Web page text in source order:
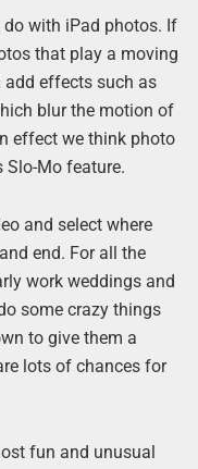
do with iPad photos. If
that play a moving
effects such as
blur the motion of
effect we think photo
Slo-Mo feature.
and select where
end. For all the
work weddings and
some crazy things
to give them a
lots of chances for
fun and unusual